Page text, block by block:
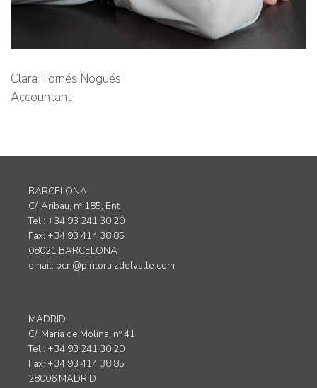
Clara Tornés Nogués
Accountant
BARCELONA
C/. Aribau, nº 185, Ent
Tel.: +34 93 241 30 20
Fax: +34 93 414 38 85
08021 BARCELONA
email: bcn@pintoruizdelvalle.com
MADRID
C/. María de Molina, nº 41
Tel.: +34 93 241 30 20
Fax: +34 93 414 38 85
28006 MADRID